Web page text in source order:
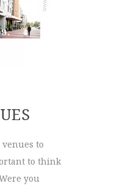
to
to think
you